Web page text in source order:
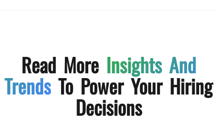
Read More Insights And
Trends To Power Your Hiring
Decisions